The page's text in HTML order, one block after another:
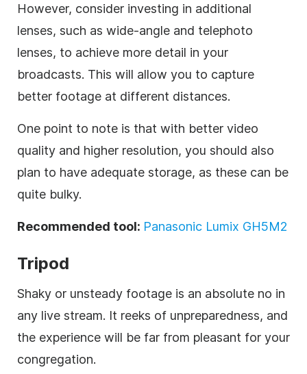
However, consider investing in additional
lenses, such as wide-angle and telephoto
lenses, to achieve more detail in your
broadcasts. This will allow you to capture
better footage at different distances.
One point to note is that with better video
quality and higher resolution, you should also
plan to have adequate storage, as these can be
quite bulky.
Recommended tool: Panasonic Lumix GH5M2
Tripod
Shaky or unsteady footage is an absolute no in
any live stream. It reeks of unpreparedness, and
the experience will be far from pleasant for your
congregation.